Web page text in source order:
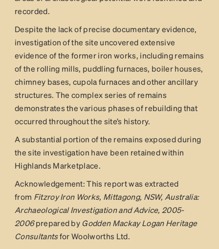
recorded.
Despite the lack of precise documentary evidence,
investigation of the site uncovered extensive
evidence of the former iron works, including remains
of the rolling mills, puddling furnaces, boiler houses,
chimney bases, cupola furnaces and other ancillary
structures. The complex series of remains
demonstrates the various phases of rebuilding that
occurred throughout the site’s history.
A substantial portion of the remains exposed during
the site investigation have been retained within
Highlands Marketplace.
Acknowledgement: This report was extracted
from Fitzroy Iron Works, Mittagong, NSW, Australia:
Archaeological Investigation and Advice, 2005-
2006prepared byGodden Mackay Logan Heritage
Consultantsfor Woolworths Ltd.